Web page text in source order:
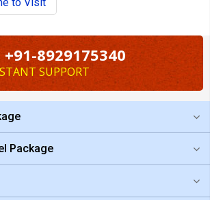
8929175340
SUPPORT
Package